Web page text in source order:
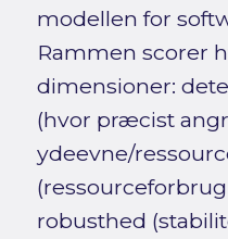
modellen for
Rammen scorer
dimensioner:
(hvor præcist
ydeevne/
robusthed